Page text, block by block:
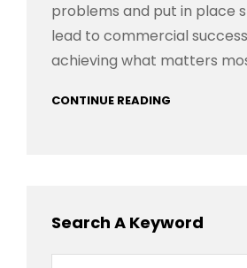
problems and put in place
lead to commercial
achieving what matters
CONTINUE READING
Search A Keyword